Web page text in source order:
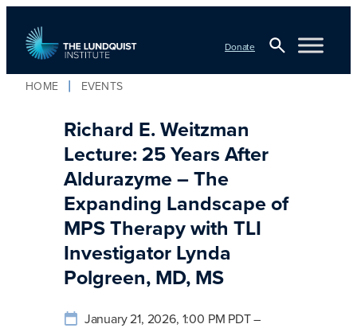
content
Donate
HOME EVENTS
Richard E. Weitzman
Lecture: 25 Years After
Aldurazyme – The
Expanding Landscape of
MPS Therapy with TLI
Investigator Lynda
Polgreen, MD, MS
January 21, 2026, 1:00 PM PDT –